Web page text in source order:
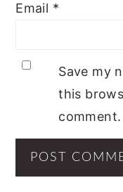
Email *
Save my
this
comment.